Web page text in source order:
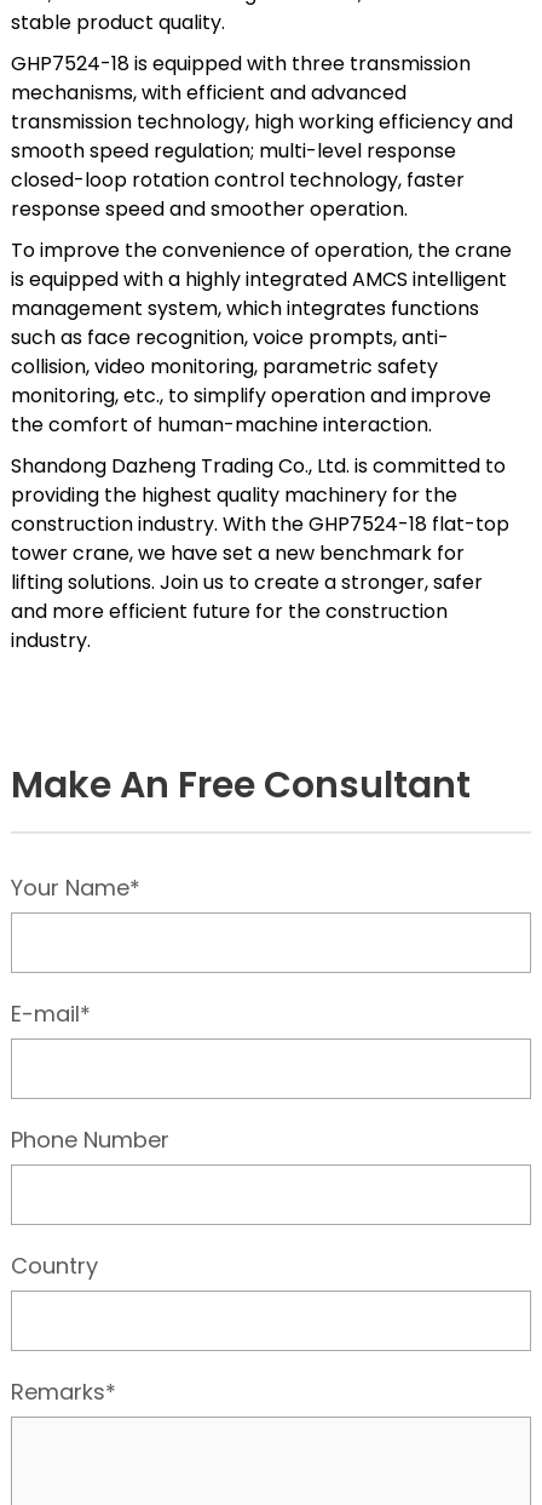
stable product quality.
GHP7524-18 is equipped with three transmission
mechanisms, with efficient and advanced
transmission technology, high working efficiency and
smooth speed regulation; multi-level response
closed-loop rotation control technology, faster
response speed and smoother operation.
To improve the convenience of operation, the crane
is equipped with a highly integrated AMCS intelligent
management system, which integrates functions
such as face recognition, voice prompts, anti-
collision, video monitoring, parametric safety
monitoring, etc., to simplify operation and improve
the comfort of human-machine interaction.
Shandong Dazheng Trading Co., Ltd. is committed to
providing the highest quality machinery for the
construction industry. With the GHP7524-18 flat-top
tower crane, we have set a new benchmark for
lifting solutions. Join us to create a stronger, safer
and more efficient future for the construction
industry.
Make An Free Consultant
Your Name*
E-mail*
Phone Number
Country
Remarks*